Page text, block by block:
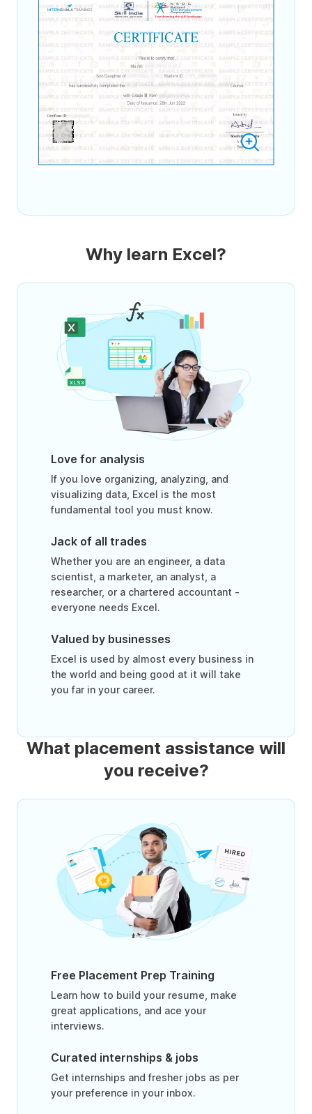
Why learn Excel?
Love for analysis
If you love organizing, analyzing, and
visualizing data, Excel is the most
fundamental tool you must know.
Jack of all trades
Whether you are an engineer, a data
scientist, a marketer, an analyst, a
researcher, or a chartered accountant -
everyone needs Excel.
Valued by businesses
Excel is used by almost every business in
the world and being good at it will take
you far in your career.
What placement assistance will
you receive?
Free Placement Prep Training
Learn how to build your resume, make
great applications, and ace your
interviews.
Curated internships & jobs
Get internships and fresher jobs as per
your preference in your inbox.